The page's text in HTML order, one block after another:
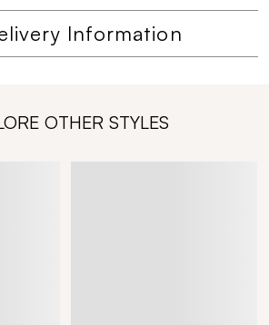
Information
OTHER STYLES